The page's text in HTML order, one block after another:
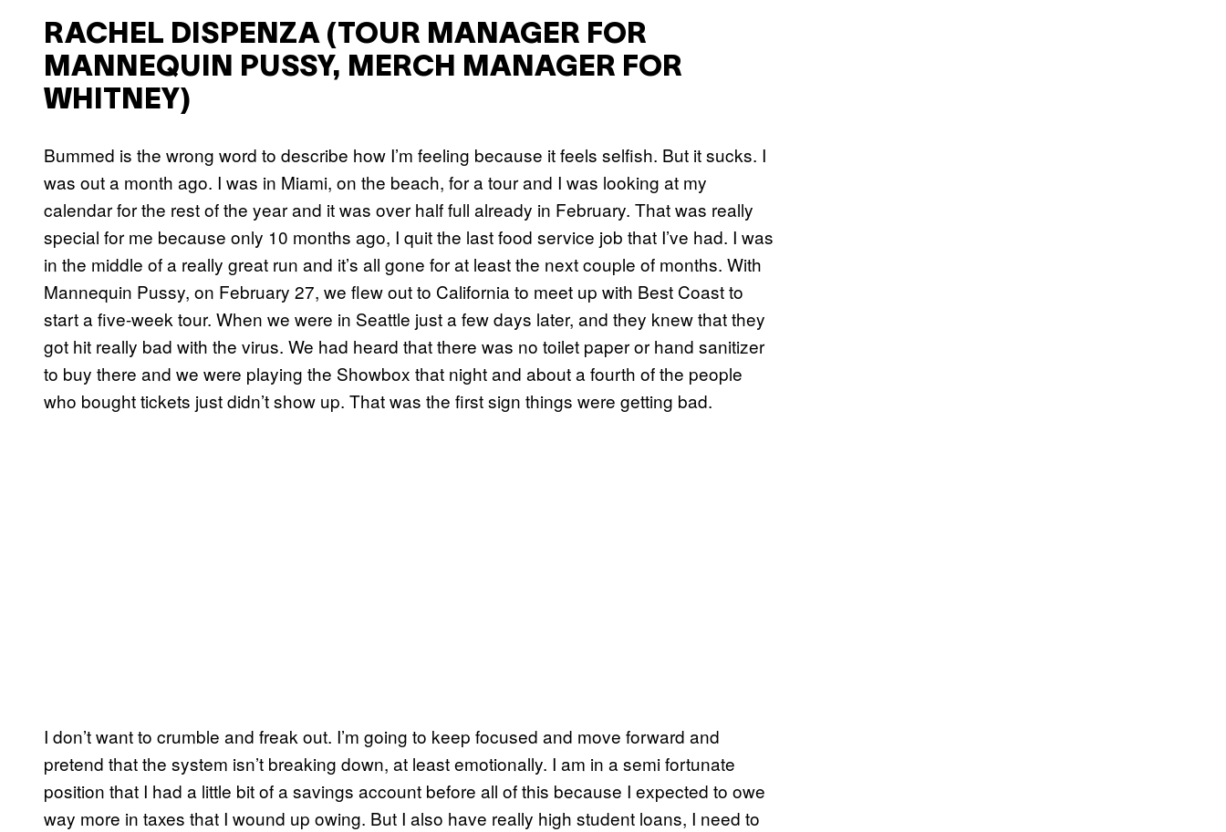
RACHEL DISPENZA (TOUR MANAGER FOR
MANNEQUIN PUSSY, MERCH MANAGER FOR
WHITNEY)
Bummed is the wrong word to describe how I’m feeling because it feels selfish. But it sucks. I
was out a month ago. I was in Miami, on the beach, for a tour and I was looking at my
calendar for the rest of the year and it was over half full already in February. That was really
special for me because only 10 months ago, I quit the last food service job that I’ve had. I was
in the middle of a really great run and it’s all gone for at least the next couple of months. With
Mannequin Pussy, on February 27, we flew out to California to meet up with Best Coast to
start a five-week tour. When we were in Seattle just a few days later, and they knew that they
got hit really bad with the virus. We had heard that there was no toilet paper or hand sanitizer
to buy there and we were playing the Showbox that night and about a fourth of the people
who bought tickets just didn’t show up. That was the first sign things were getting bad.
I don’t want to crumble and freak out. I’m going to keep focused and move forward and
pretend that the system isn’t breaking down, at least emotionally. I am in a semi fortunate
position that I had a little bit of a savings account before all of this because I expected to owe
way more in taxes that I wound up owing. But I also have really high student loans, I need to